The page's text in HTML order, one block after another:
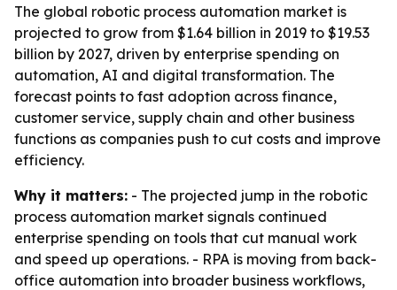
The global robotic process automation market is
projected to grow from $1.64 billion in 2019 to $19.53
billion by 2027, driven by enterprise spending on
automation, AI and digital transformation. The
forecast points to fast adoption across finance,
customer service, supply chain and other business
functions as companies push to cut costs and improve
efficiency.
Why it matters: - The projected jump in the robotic
process automation market signals continued
enterprise spending on tools that cut manual work
and speed up operations. - RPA is moving from back-
office automation into broader business workflows,